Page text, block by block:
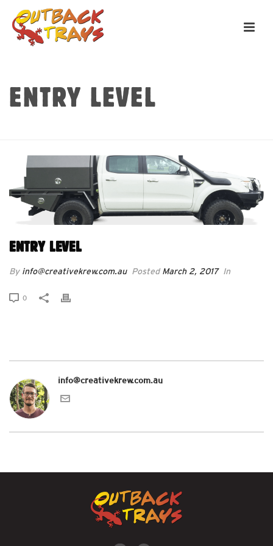
ENTRY LEVEL
ENTRY LEVEL
By info@creativekrew.com.au PostedMarch 2, 2017 In
0
info@creativekrew.com.au